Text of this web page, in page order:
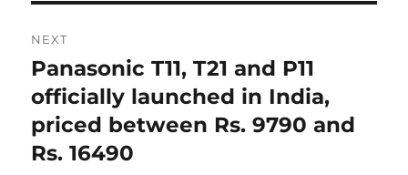
NEXT
Next
post:
Panasonic T11, T21 and P11
officially launched in India,
priced between Rs. 9790 and
Rs. 16490